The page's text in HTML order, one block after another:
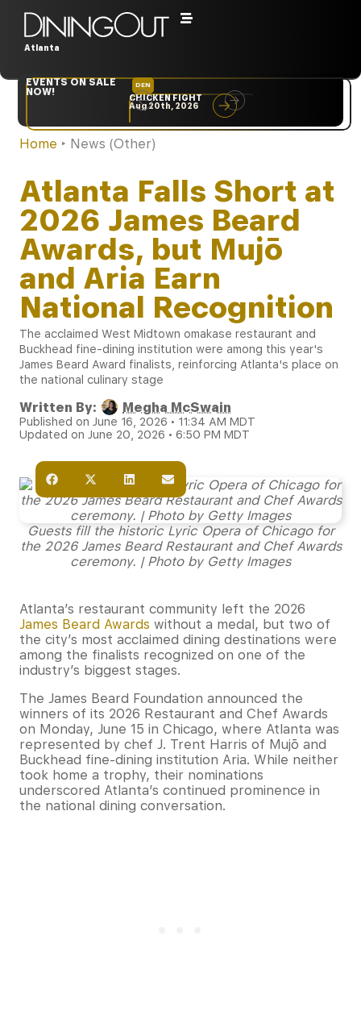
Atlanta
EVENTS ON SALE
NOW!
DEN
CHICKEN FIGHT
Aug 20th, 2026
Home ‣ News (Other)
Atlanta Falls Short at
2026 James Beard
Awards, but Mujō
and Aria Earn
National Recognition
The acclaimed West Midtown omakase restaurant and
Buckhead fine-dining institution were among this year's
James Beard Award finalists, reinforcing Atlanta's place on
the national culinary stage
Written By: Megha McSwain
Published on June 16, 2026 • 11:34 AM MDT
Updated on June 20, 2026 • 6:50 PM MDT
Guests fill the historic Lyric Opera of Chicago for
the 2026 James Beard Restaurant and Chef Awards
ceremony. | Photo by Getty Images
Atlanta’s restaurant community left the 2026
James Beard Awards without a medal, but two of
the city’s most acclaimed dining destinations were
among the finalists recognized on one of the
industry’s biggest stages.
The James Beard Foundation announced the
winners of its 2026 Restaurant and Chef Awards
on Monday, June 15 in Chicago, where Atlanta was
represented by chef J. Trent Harris of Mujō and
Buckhead fine-dining institution Aria. While neither
took home a trophy, their nominations
underscored Atlanta’s continued prominence in
the national dining conversation.